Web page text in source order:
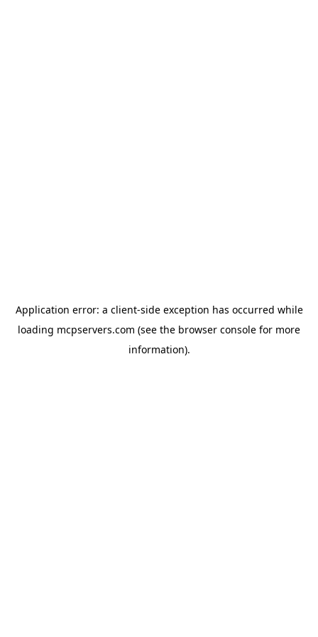
Application error: a client-side exception has occurred while
loading mcpservers.com (see the browser console for more
information).